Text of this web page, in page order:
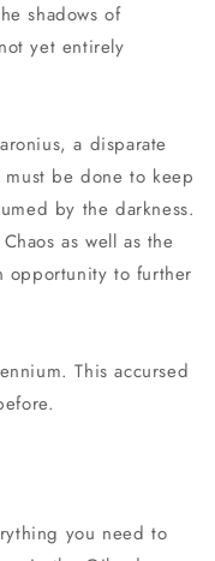
shadows of
yet entirely
a disparate
be done to keep
by the darkness.
as well as the
opportunity to further
This accursed
you need to